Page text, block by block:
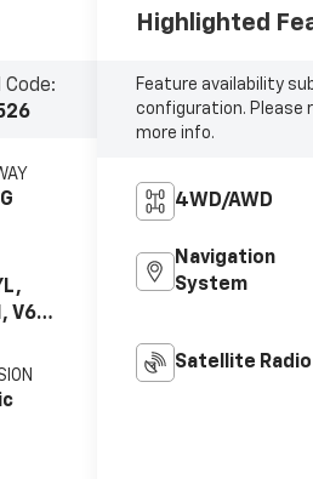
Code:
V6,
GM
Highlighted
Feature availability
configuration. Please
more info.
4WD/AWD
Navigation
System
Satellite Radio